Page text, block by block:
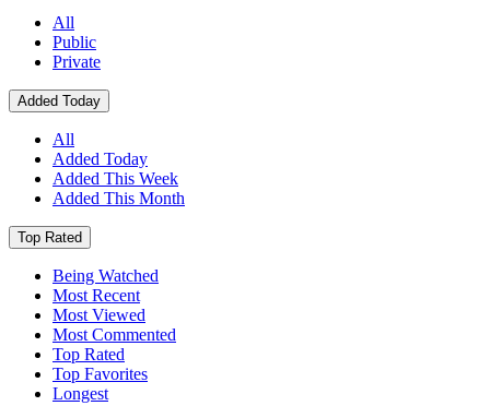
All
Public
Private
Added Today
All
Added Today
Added This Week
Added This Month
Top Rated
Being Watched
Most Recent
Most Viewed
Most Commented
Top Rated
Top Favorites
Longest